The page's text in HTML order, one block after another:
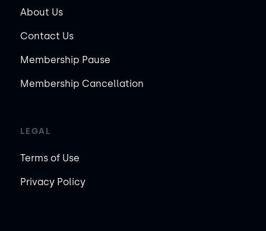
About Us
Contact Us
Membership Pause
Membership Cancellation
LEGAL
Terms of Use
Privacy Policy